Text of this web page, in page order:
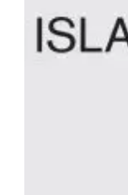
Island